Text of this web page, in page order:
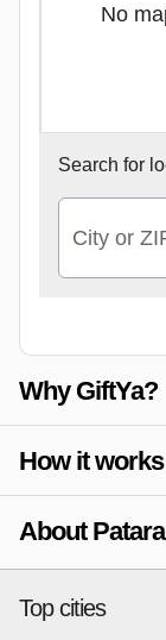
No
Search for
City or
Why GiftYa?
How it works
About
Top cities